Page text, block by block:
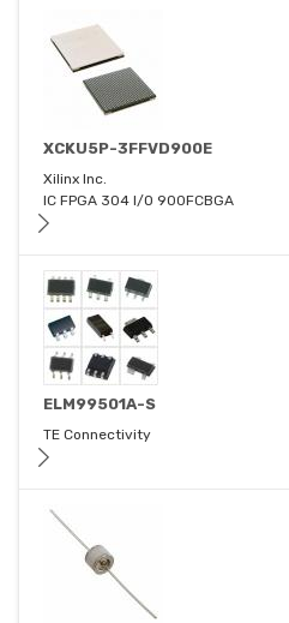
XCKU5P-3FFVD900E
Xilinx Inc.
IC FPGA 304 I/O 900FCBGA
ELM99501A-S
TE Connectivity